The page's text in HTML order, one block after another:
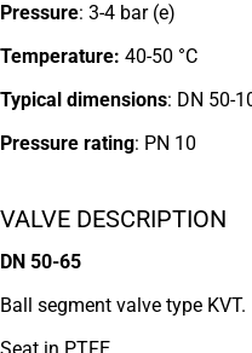
Pressure: 3-4 bar (e)
Temperature: 40-50 °C
Typical dimensions: DN 50-
Pressure rating: PN 10
VALVE DESCRIPTION
DN 50-65
Ball segment valve type KVT.